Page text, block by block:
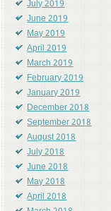
July 2019
June 2019
May 2019
April 2019
March 2019
February 2019
January 2019
December 2018
September 2018
August 2018
July 2018
June 2018
May 2018
April 2018